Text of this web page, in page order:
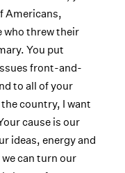
Americans,
who threw their
You put
front-and-
to all of your
country, I want
cause is our
ideas, energy and
can turn our